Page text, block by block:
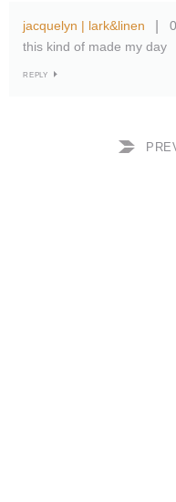
jacquelyn | lark&linen
this kind of made my day
REPLY